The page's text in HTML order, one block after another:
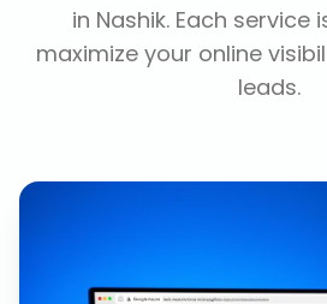
in Nashik. Each service
maximize your online
leads.